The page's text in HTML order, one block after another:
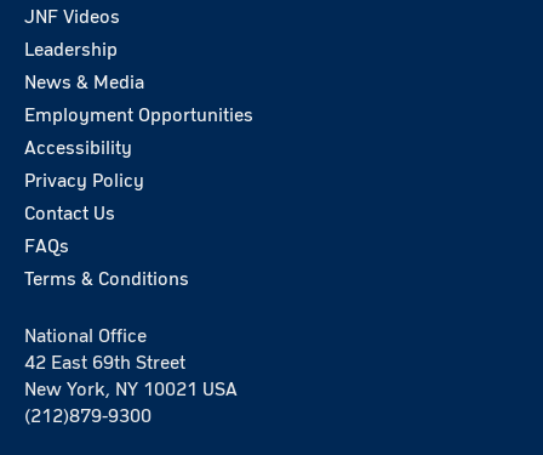
JNF Videos
Leadership
News & Media
Employment Opportunities
Accessibility
Privacy Policy
Contact Us
FAQs
Terms & Conditions
National Office
42 East 69th Street
New York, NY 10021 USA
(212)879-9300